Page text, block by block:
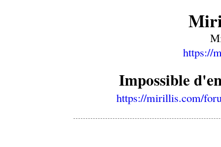
https://
Impossible
https://mirillis.com/